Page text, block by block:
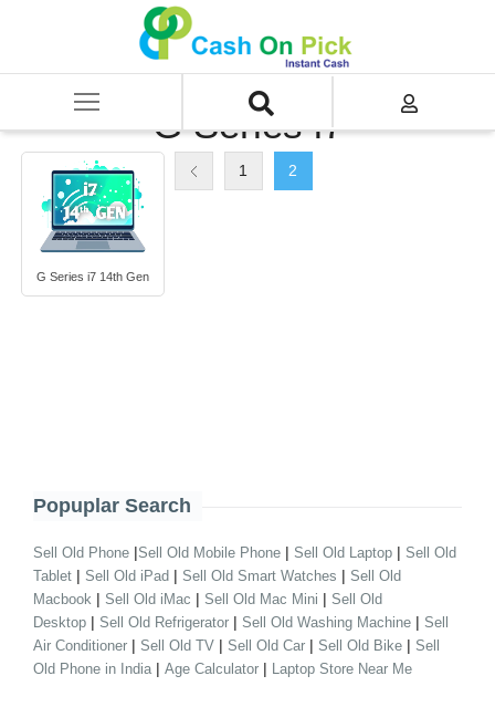
SELL Old Laptop
G Series i7
G Series i7 14th Gen
1 2
Popuplar Search
Sell Old Phone |Sell Old Mobile Phone | Sell Old Laptop | Sell Old
Tablet | Sell Old iPad | Sell Old Smart Watches | Sell Old
Macbook | Sell Old iMac | Sell Old Mac Mini | Sell Old
Desktop | Sell Old Refrigerator | Sell Old Washing Machine | Sell
Air Conditioner | Sell Old TV | Sell Old Car | Sell Old Bike | Sell
Old Phone in India | Age Calculator | Laptop Store Near Me